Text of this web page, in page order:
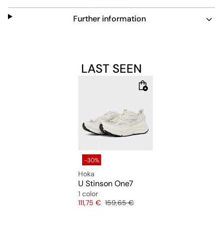
Further information
LAST SEEN
-30%
Hoka
U Stinson One7
1 color
Price
111,75 € Original price
159,65 €